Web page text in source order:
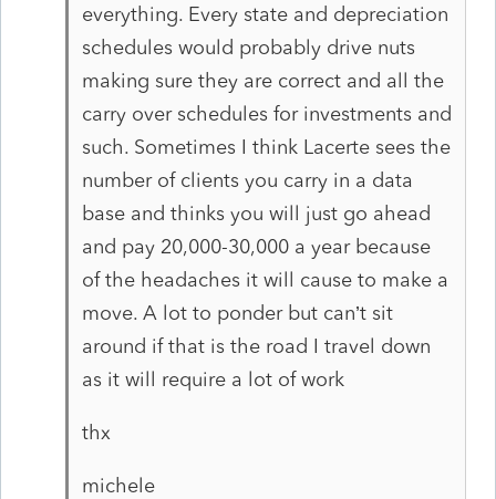
everything. Every state and depreciation
schedules would probably drive nuts
making sure they are correct and all the
carry over schedules for investments and
such. Sometimes I think Lacerte sees the
number of clients you carry in a data
base and thinks you will just go ahead
and pay 20,000-30,000 a year because
of the headaches it will cause to make a
move. A lot to ponder but can’t sit
around if that is the road I travel down
as it will require a lot of work
thx
michele